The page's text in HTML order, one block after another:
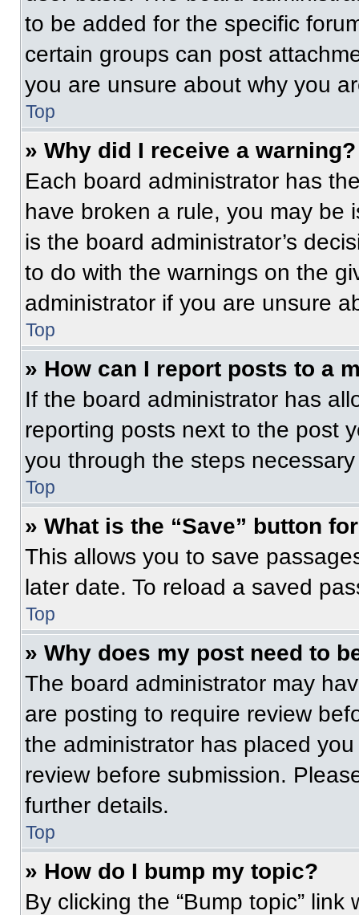
to be added for the specific
certain groups can post
you are unsure about why you
Top
» Why did I receive a warning?
Each board administrator has
have broken a rule, you may be
is the board administrator’s
to do with the warnings on the
administrator if you are unsure
Top
» How can I report posts to a
If the board administrator has
reporting posts next to the post
you through the steps
Top
» What is the “Save” button
This allows you to save
later date. To reload a saved
Top
» Why does my post need to
The board administrator may
are posting to require review
the administrator has placed
review before submission.
further details.
Top
» How do I bump my topic?
By clicking the “Bump topic”